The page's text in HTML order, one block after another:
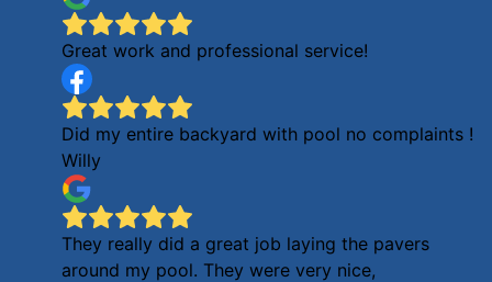
Great work and professional service!
Did my entire backyard with pool no complaints !
Willy
They really did a great job laying the pavers
around my pool. They were very nice,